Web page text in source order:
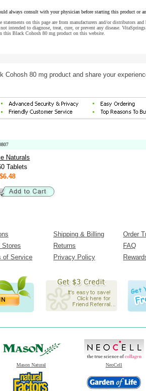
always consult with your physician before starting this product or
statements on this page are from manufacturers and/or distributors and
intended to diagnose, treat, cure, or prevent any disease.
this Black Cohosh 80 mg product on this website.
Cohosh 80 mg product and share your
Naturals
Tablets
Shipping & Billing
Order
Stores Returns
FAQ
of Service Privacy Policy
Mason Natural NeoCell